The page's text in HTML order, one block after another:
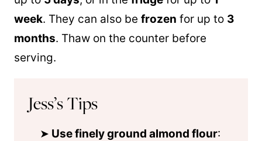
week. They can also be frozen for up to 3
months. Thaw on the counter before
serving.
Jess’s Tips
Use finely ground almond flour: